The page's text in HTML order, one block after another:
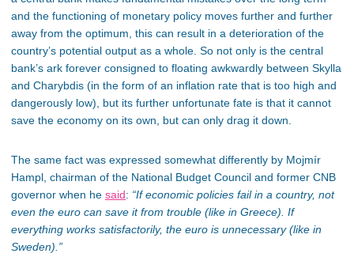
and the functioning of monetary policy moves further and further
away from the optimum, this can result in a deterioration of the
country’s potential output as a whole. So not only is the central
bank’s ark forever consigned to floating awkwardly between Skylla
and Charybdis (in the form of an inflation rate that is too high and
dangerously low), but its further unfortunate fate is that it cannot
save the economy on its own, but can only drag it down.
The same fact was expressed somewhat differently by Mojmír
Hampl, chairman of the National Budget Council and former CNB
governor when he said: “If economic policies fail in a country, not
even the euro can save it from trouble (like in Greece). If
everything works satisfactorily, the euro is unnecessary (like in
Sweden).”